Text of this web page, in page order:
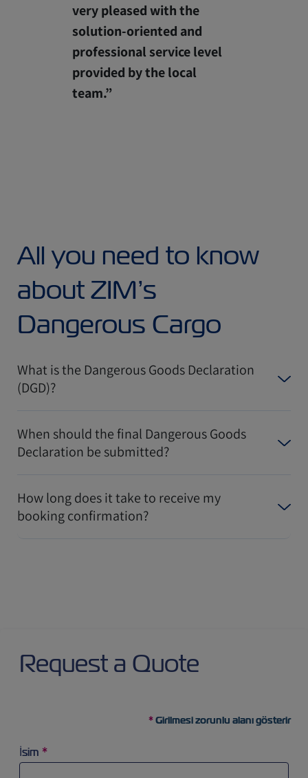
very pleased with the
solution-oriented and
professional service level
provided by the local
team.”
All you need to know
about ZIM’s
Dangerous Cargo
What is the Dangerous Goods Declaration
(DGD)?
When should the final Dangerous Goods
Declaration be submitted?
How long does it take to receive my
booking confirmation?
Request a Quote
Girilmesi zorunlu alanı gösterir
İsim *